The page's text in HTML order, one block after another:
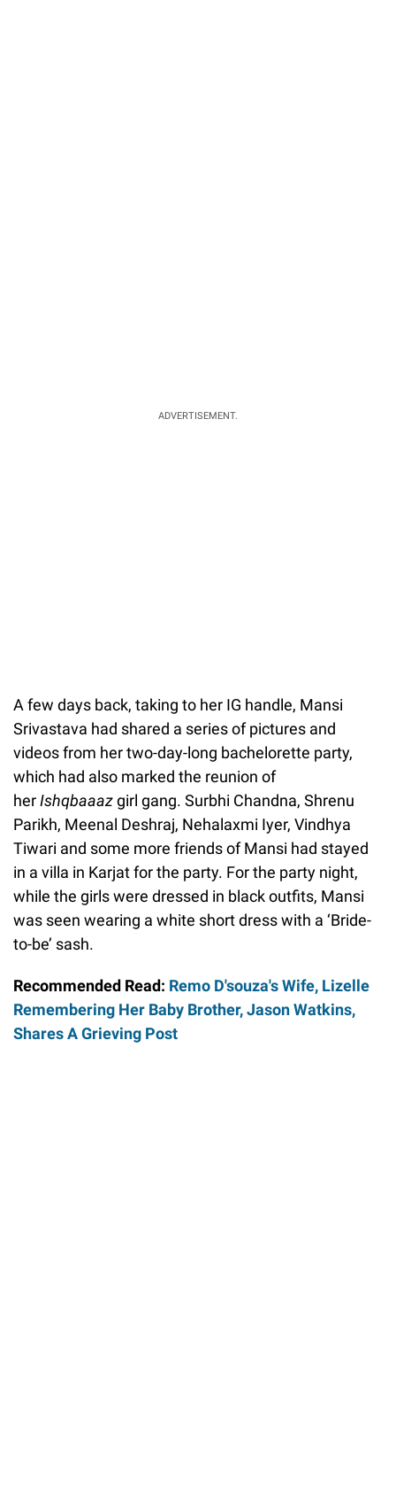
ADVERTISEMENT.
A few days back, taking to her IG handle, Mansi
Srivastava had shared a series of pictures and
videos from her two-day-long bachelorette party,
which had also marked the reunion of
herIshqbaaazgirl gang. Surbhi Chandna, Shrenu
Parikh, Meenal Deshraj, Nehalaxmi Iyer, Vindhya
Tiwari and some more friends of Mansi had stayed
in a villa in Karjat for the party. For the party night,
while the girls were dressed in black outfits, Mansi
was seen wearing a white short dress with a ‘Bride-
to-be’ sash.
Recommended Read: Remo D'souza's Wife, Lizelle
Remembering Her Baby Brother, Jason Watkins,
Shares A Grieving Post